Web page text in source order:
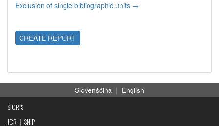
Exclusion of single bibliographic units →
CREATE REPORT
Slovenščina | English
SICRIS
JCR | SNIP